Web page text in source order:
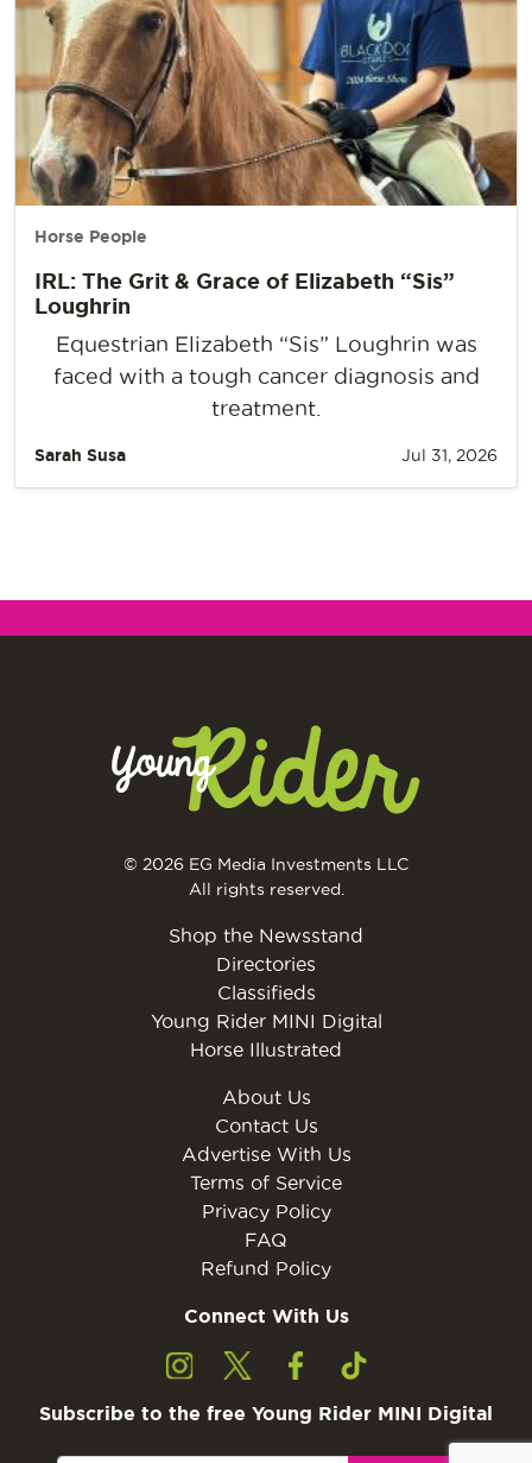
Horse People
IRL: The Grit & Grace of Elizabeth “Sis”
Loughrin
Equestrian Elizabeth “Sis” Loughrin was
faced with a tough cancer diagnosis and
treatment.
Sarah Susa Jul 31, 2026
© 2026 EG Media Investments LLC
All rights reserved.
Shop the Newsstand
Directories
Classifieds
Young Rider MINI Digital
Horse Illustrated
About Us
Contact Us
Advertise With Us
Terms of Service
Privacy Policy
FAQ
Refund Policy
Connect With Us
Subscribe to the free Young Rider MINI Digital